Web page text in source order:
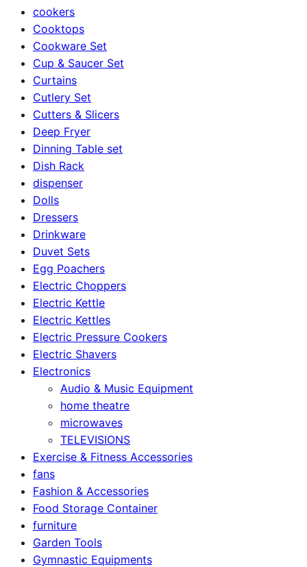
cookers
Cooktops
Cookware Set
Cup & Saucer Set
Curtains
Cutlery Set
Cutters & Slicers
Deep Fryer
Dinning Table set
Dish Rack
dispenser
Dolls
Dressers
Drinkware
Duvet Sets
Egg Poachers
Electric Choppers
Electric Kettle
Electric Kettles
Electric Pressure Cookers
Electric Shavers
Electronics
Audio & Music Equipment
home theatre
microwaves
TELEVISIONS
Exercise & Fitness Accessories
fans
Fashion & Accessories
Food Storage Container
furniture
Garden Tools
Gymnastic Equipments